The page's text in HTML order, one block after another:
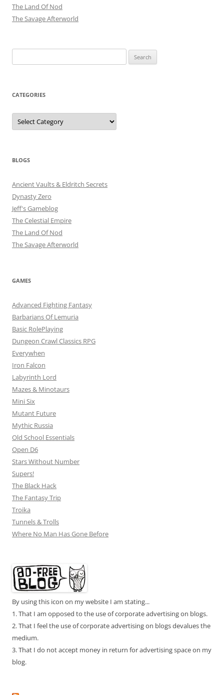
The Land Of Nod
The Savage Afterworld
for:
CATEGORIES
Categories
BLOGS
Ancient Vaults & Eldritch Secrets
Dynasty Zero
Jeff's Gameblog
The Celestial Empire
The Land Of Nod
The Savage Afterworld
GAMES
Advanced Fighting Fantasy
Barbarians Of Lemuria
Basic RolePlaying
Dungeon Crawl Classics RPG
Everywhen
Iron Falcon
Labyrinth Lord
Mazes & Minotaurs
Mini Six
Mutant Future
Mythic Russia
Old School Essentials
Open D6
Stars Without Number
Supers!
The Black Hack
The Fantasy Trip
Troika
Tunnels & Trolls
Where No Man Has Gone Before
By using this icon on my website I am stating...
1. That I am opposed to the use of corporate advertising on blogs.
2. That I feel the use of corporate advertising on blogs devalues the
medium.
3. That I do not accept money in return for advertising space on my
blog.